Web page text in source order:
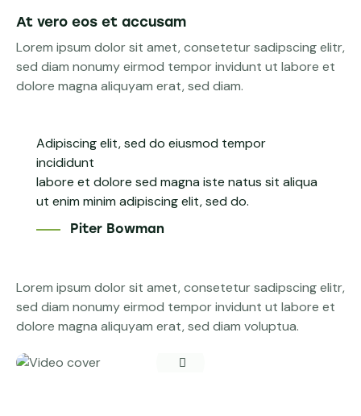
At vero eos et accusam
Lorem ipsum dolor sit amet, consetetur sadipscing elitr,
sed diam nonumy eirmod tempor invidunt ut labore et
dolore magna aliquyam erat, sed diam.
Adipiscing elit, sed do eiusmod tempor
incididunt
labore et dolore sed magna iste natus sit aliqua
ut enim minim adipiscing elit, sed do.
Piter Bowman
Lorem ipsum dolor sit amet, consetetur sadipscing elitr,
sed diam nonumy eirmod tempor invidunt ut labore et
dolore magna aliquyam erat, sed diam voluptua.